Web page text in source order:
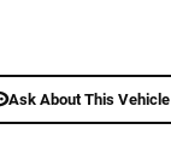
Ask About This Vehicle